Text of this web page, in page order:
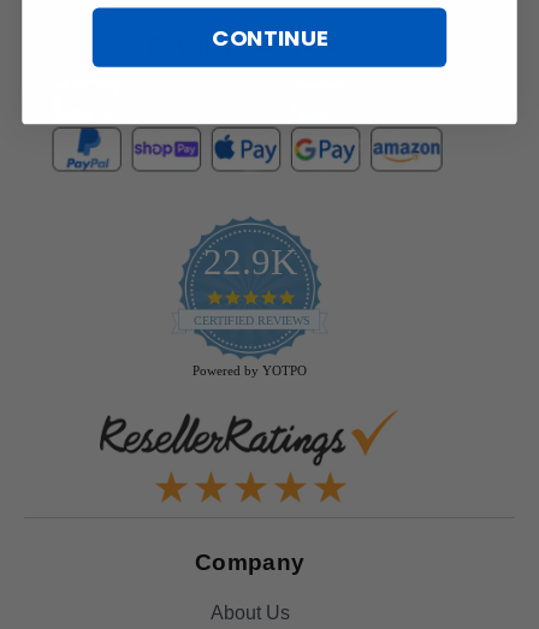
Payment Methods
22.9K
4.9
star
rating
CERTIFIED REVIEWS
Powered by YOTPO
Company
About Us
CONTINUE